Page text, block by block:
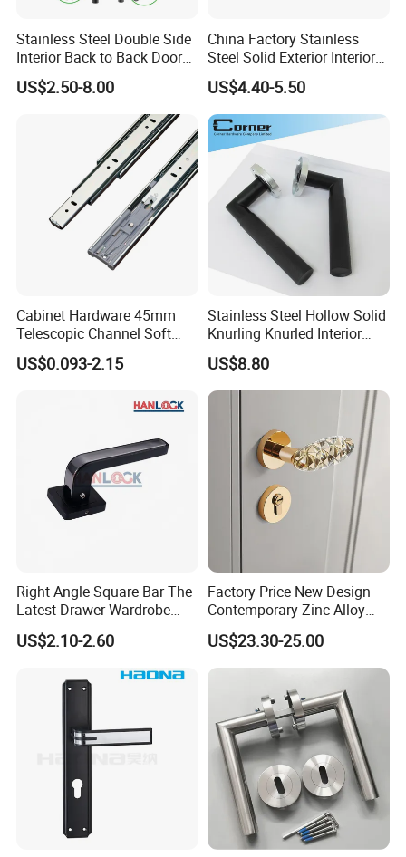
Welcome to visit our factory! We hope to be your best
partner!!
Stainless Steel Double Side
Interior Back to Back Door
Pull Handle for Glass Door
US$2.50-8.00
China Factory Stainless
Steel Solid Exterior Interior
Luxury Hardware Tube
Cabinet Furniture Handle
Glass Pull Modern Bedroom
Lock Alloy Lever Black Door
Handle
US$4.40-5.50
Cabinet Hardware 45mm
Telescopic Channel Soft
Close Ball Bearing Drawer
Slides
US$0.093-2.15
Stainless Steel Hollow Solid
Knurling Knurled Interior
Lever Door Handles
US$8.80
Right Angle Square Bar The
Latest Drawer Wardrobe
Furniture Aluminum Kitchen
Cabinet Door Knob and
US$2.10-2.60
Factory Price New Design
Contemporary Zinc Alloy
Thick Door Lock Handle
Mortise Silent Door Handle
for House
US$23.30-25.00